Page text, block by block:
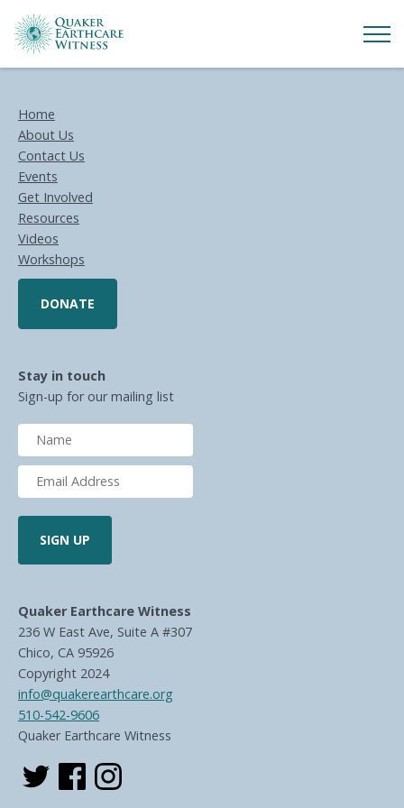
Home
About Us
Contact Us
Events
Get Involved
Resources
Videos
Workshops
DONATE
Stay in touch
Sign-up for our mailing list
Quaker Earthcare Witness
236 W East Ave, Suite A #307
Chico, CA 95926
Copyright 2024
info@quakerearthcare.org
510-542-9606
Quaker Earthcare Witness